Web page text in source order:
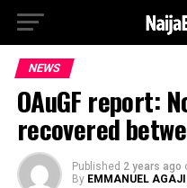
NEWS
OAuGF report:
recovered
Published 2 years ago
By EMMANUEL AGAJI